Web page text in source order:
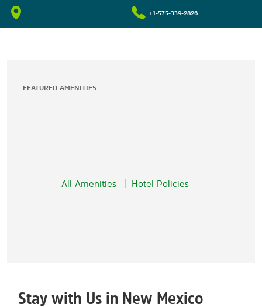
+1-575-339-2826
FEATURED AMENITIES
All Amenities Hotel Policies
Stay with Us in New Mexico